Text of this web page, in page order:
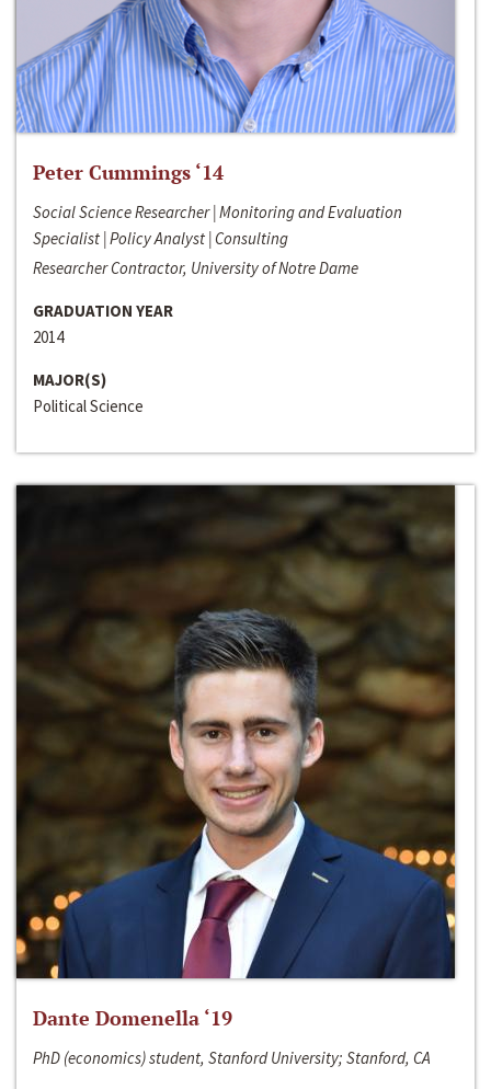
Peter Cummings ‘14
Social Science Researcher | Monitoring and Evaluation
Specialist | Policy Analyst | Consulting
Researcher Contractor, University of Notre Dame
GRADUATION YEAR
2014
MAJOR(S)
Political Science
Dante Domenella ‘19
PhD (economics) student, Stanford University; Stanford, CA